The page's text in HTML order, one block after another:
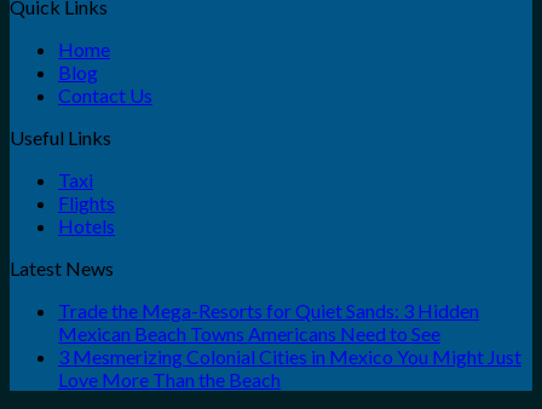
Quick Links
Home
Blog
Contact Us
Useful Links
Taxi
Flights
Hotels
Latest News
Trade the Mega-Resorts for Quiet Sands: 3 Hidden
Mexican Beach Towns Americans Need to See
3 Mesmerizing Colonial Cities in Mexico You Might Just
Love More Than the Beach